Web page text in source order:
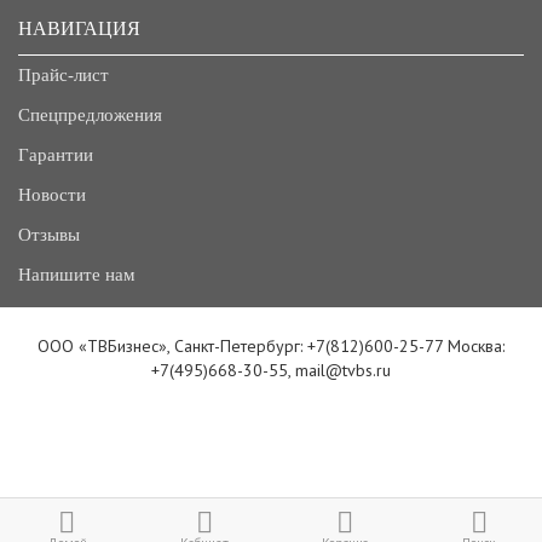
НАВИГАЦИЯ
Прайс-лист
Спецпредложения
Гарантии
Новости
Отзывы
Напишите нам
ООО «ТВБизнес», Санкт-Петербург: +7(812)600-25-77 Москва:
+7(495)668-30-55, mail@tvbs.ru